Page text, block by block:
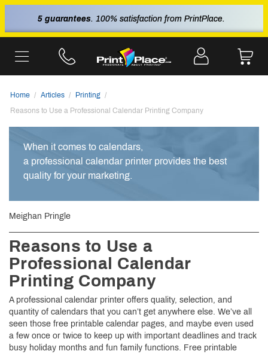
5 guarantees. 100% satisfaction from PrintPlace.
Home Articles
Printing
Reasons to Use a Professional Calendar Printing Company
When it comes to calendars,
a professional calendar printer provides the best
quality for your marketing.
Meighan Pringle
Reasons to Use a
Professional Calendar
Printing Company
A professional calendar printer offers quality, selection, and
quantity of calendars that you can’t get anywhere else. We’ve all
seen those free printable calendar pages, and maybe even used
a few once or twice to keep up with important deadlines and track
busy holiday months and fun family functions. Free printable